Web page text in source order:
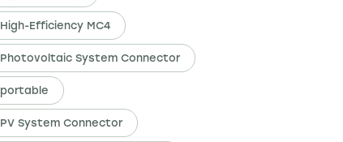
High-Efficiency MC4
Photovoltaic System Connector
portable
PV System Connector